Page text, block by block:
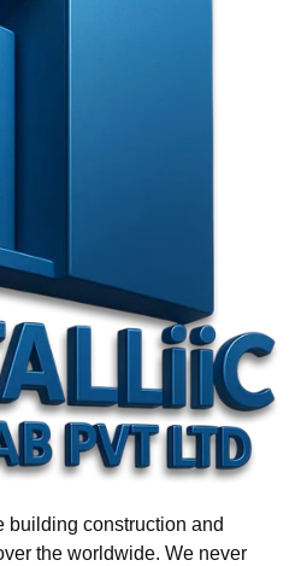
building construction and
the worldwide. We never